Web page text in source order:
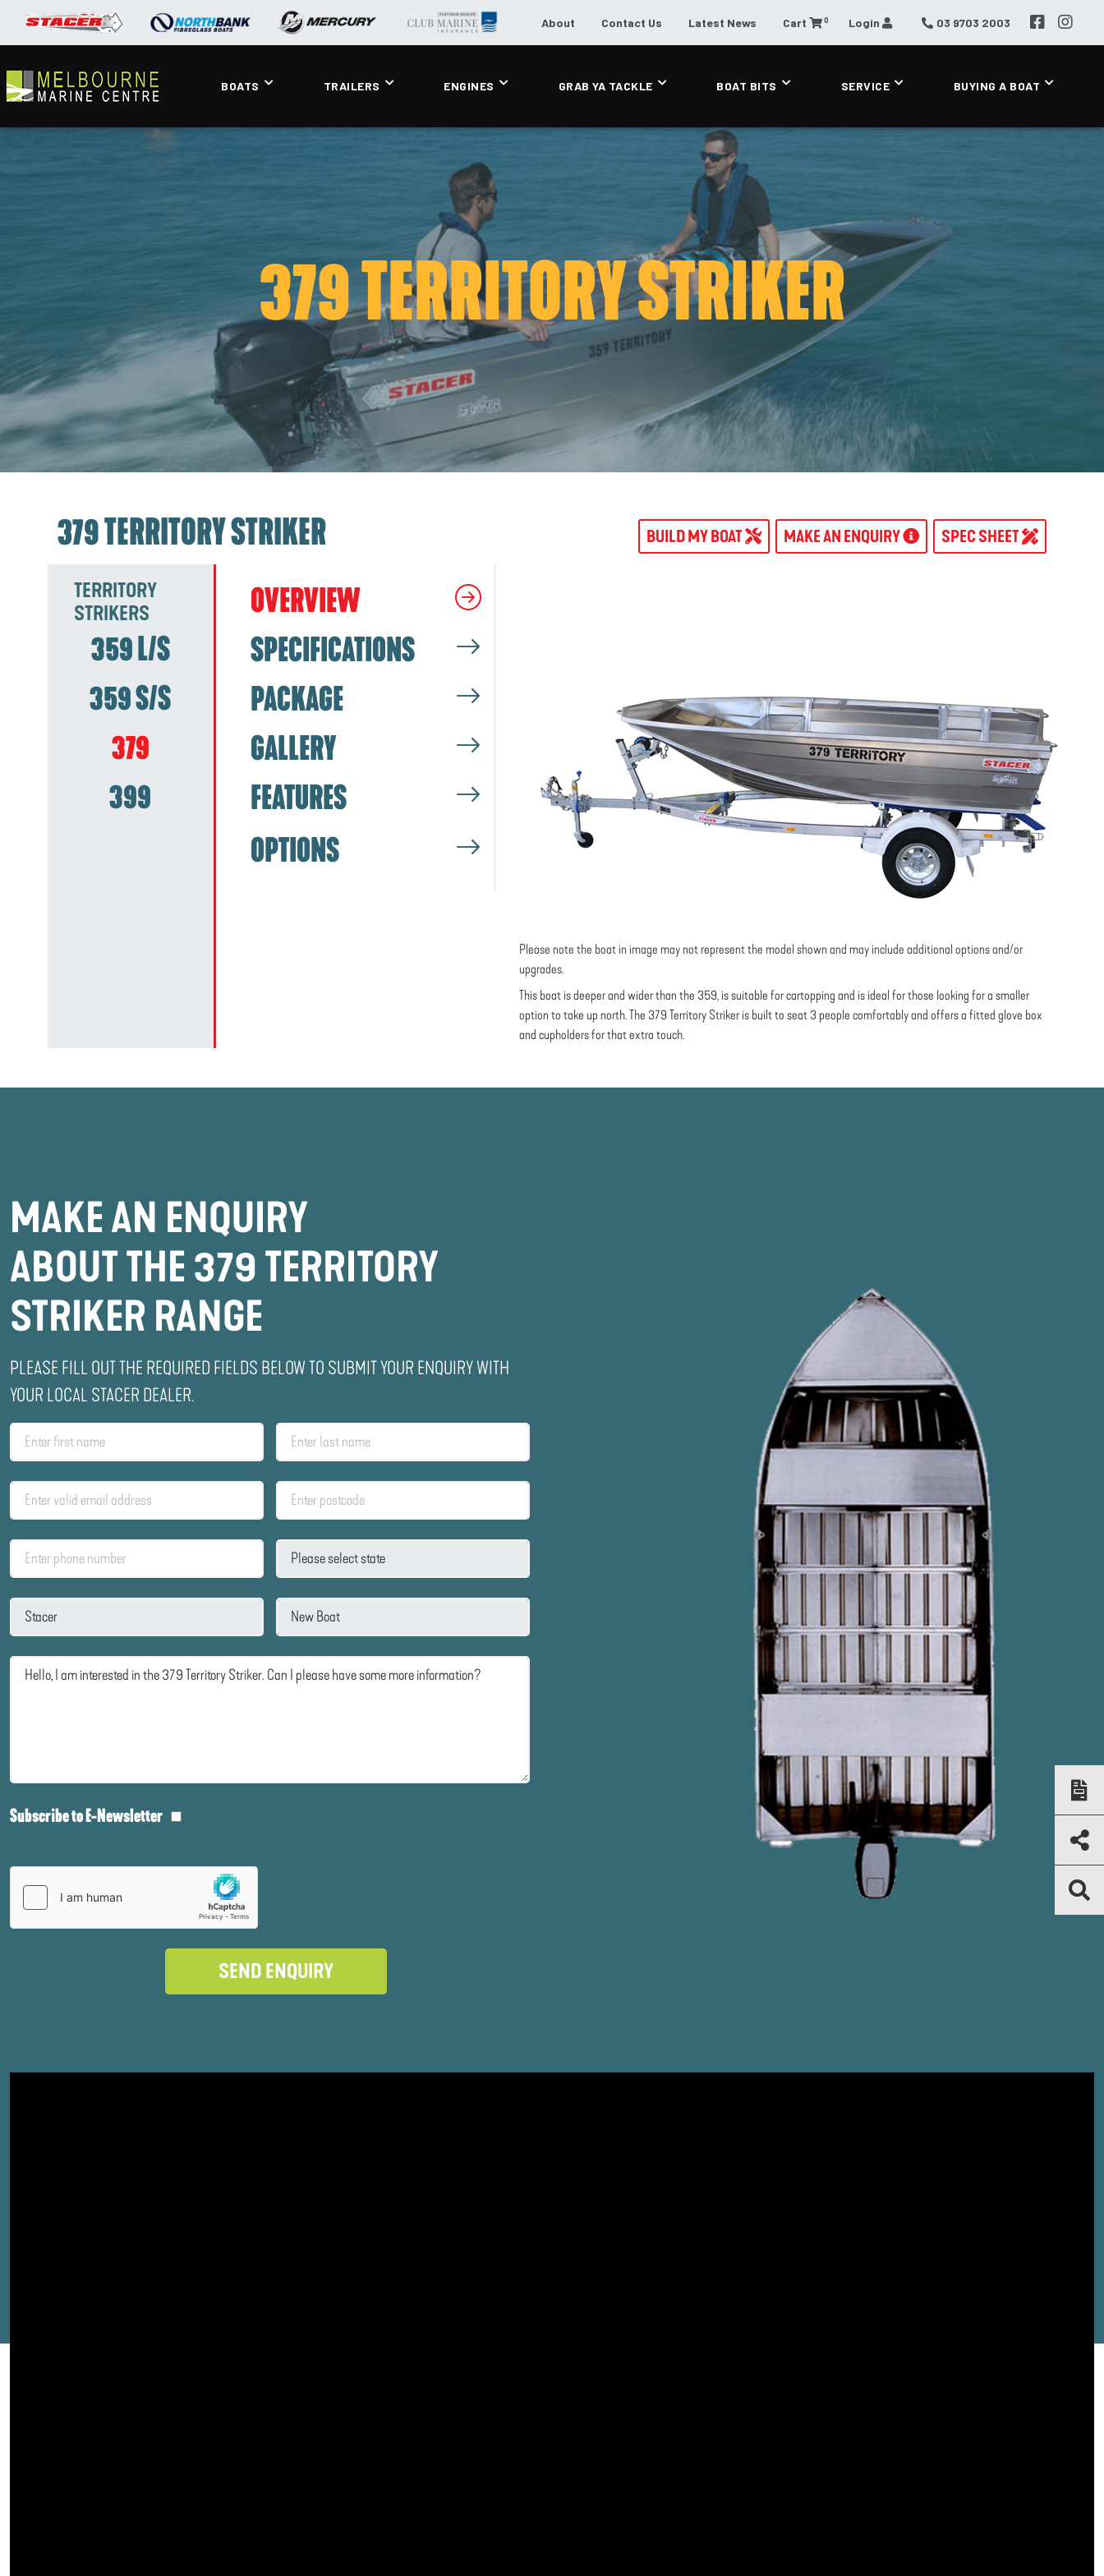
About Contact Us Latest News Cart 0 Login 03 9703 2003
BOATS TRAILERS ENGINES GRAB YA TACKLE BOAT BITS SERVICE BUYING A BOAT
379 TERRITORY STRIKER
379 TERRITORY STRIKER BUILD MY BOAT MAKE AN ENQUIRY SPEC SHEET
TERRITORY
STRIKERS
359 L/S
359 S/S
379
399
OVERVIEW
SPECIFICATIONS
PACKAGE
GALLERY
FEATURES
OPTIONS
Please note the boat in image may not represent the model shown and may include additional options and/or
upgrades.
This boat is deeper and wider than the 359, is suitable for cartopping and is ideal for those looking for a smaller
option to take up north. The 379 Territory Striker is built to seat 3 people comfortably and offers a fitted glove box
and cupholders for that extra touch.
MAKE AN ENQUIRY
ABOUT THE 379 TERRITORY
STRIKER RANGE
PLEASE FILL OUT THE REQUIRED FIELDS BELOW TO SUBMIT YOUR ENQUIRY WITH
YOUR LOCAL STACER DEALER.
Subscribe to E-Newsletter